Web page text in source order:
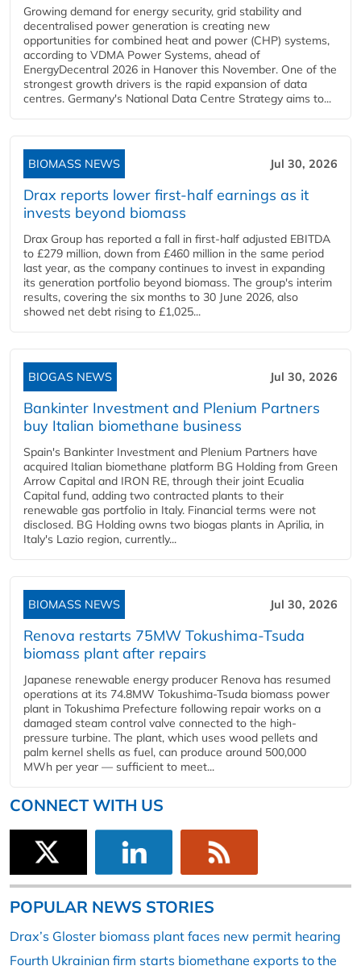
Growing demand for energy security, grid stability and
decentralised power generation is creating new
opportunities for combined heat and power (CHP) systems,
according to VDMA Power Systems, ahead of
EnergyDecentral 2026 in Hanover this November. One of the
strongest growth drivers is the rapid expansion of data
centres. Germany's National Data Centre Strategy aims to...
BIOMASS NEWS Jul 30, 2026
Drax reports lower first-half earnings as it
invests beyond biomass
Drax Group has reported a fall in first-half adjusted EBITDA
to £279 million, down from £460 million in the same period
last year, as the company continues to invest in expanding
its generation portfolio beyond biomass. The group's interim
results, covering the six months to 30 June 2026, also
showed net debt rising to £1,025...
BIOGAS NEWS Jul 30, 2026
Bankinter Investment and Plenium Partners
buy Italian biomethane business
Spain's Bankinter Investment and Plenium Partners have
acquired Italian biomethane platform BG Holding from Green
Arrow Capital and IRON RE, through their joint Ecualia
Capital fund, adding two contracted plants to their
renewable gas portfolio in Italy. Financial terms were not
disclosed. BG Holding owns two biogas plants in Aprilia, in
Italy's Lazio region, currently...
BIOMASS NEWS Jul 30, 2026
Renova restarts 75MW Tokushima-Tsuda
biomass plant after repairs
Japanese renewable energy producer Renova has resumed
operations at its 74.8MW Tokushima-Tsuda biomass power
plant in Tokushima Prefecture following repair works on a
damaged steam control valve connected to the high-
pressure turbine. The plant, which uses wood pellets and
palm kernel shells as fuel, can produce around 500,000
MWh per year — sufficient to meet...
CONNECT WITH US
POPULAR NEWS STORIES
Drax’s Gloster biomass plant faces new permit hearing
Fourth Ukrainian firm starts biomethane exports to the